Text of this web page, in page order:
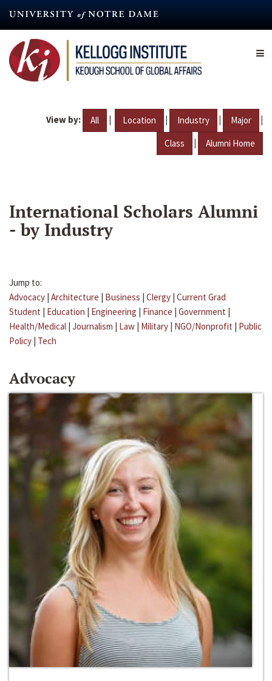
content
View by: All | Location | Industry | Major |
Class | Alumni Home
International Scholars Alumni
- by Industry
Jump to:
Advocacy | Architecture | Business | Clergy | Current Grad
Student | Education | Engineering | Finance | Government |
Health/Medical | Journalism | Law | Military | NGO/Nonprofit | Public
Policy | Tech
Advocacy